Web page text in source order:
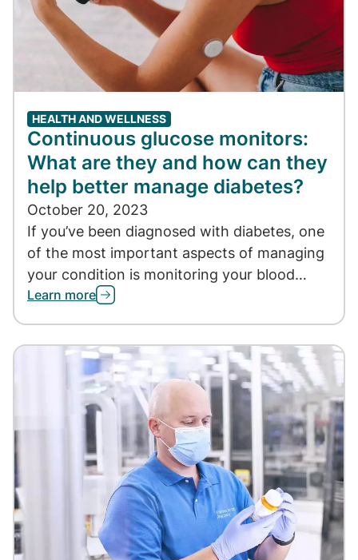
HEALTH AND WELLNESS
Continuous glucose monitors:
What are they and how can they
help better manage diabetes?
October 20, 2023
If you’ve been diagnosed with diabetes, one
of the most important aspects of managing
your condition is monitoring your blood…
Learn more